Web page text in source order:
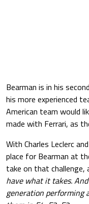
Bearman is in his
his more experienced
American team would
made with Ferrari, as
With Charles Leclerc
place for Bearman at
take on that challenge,
have what it takes.
generation performing